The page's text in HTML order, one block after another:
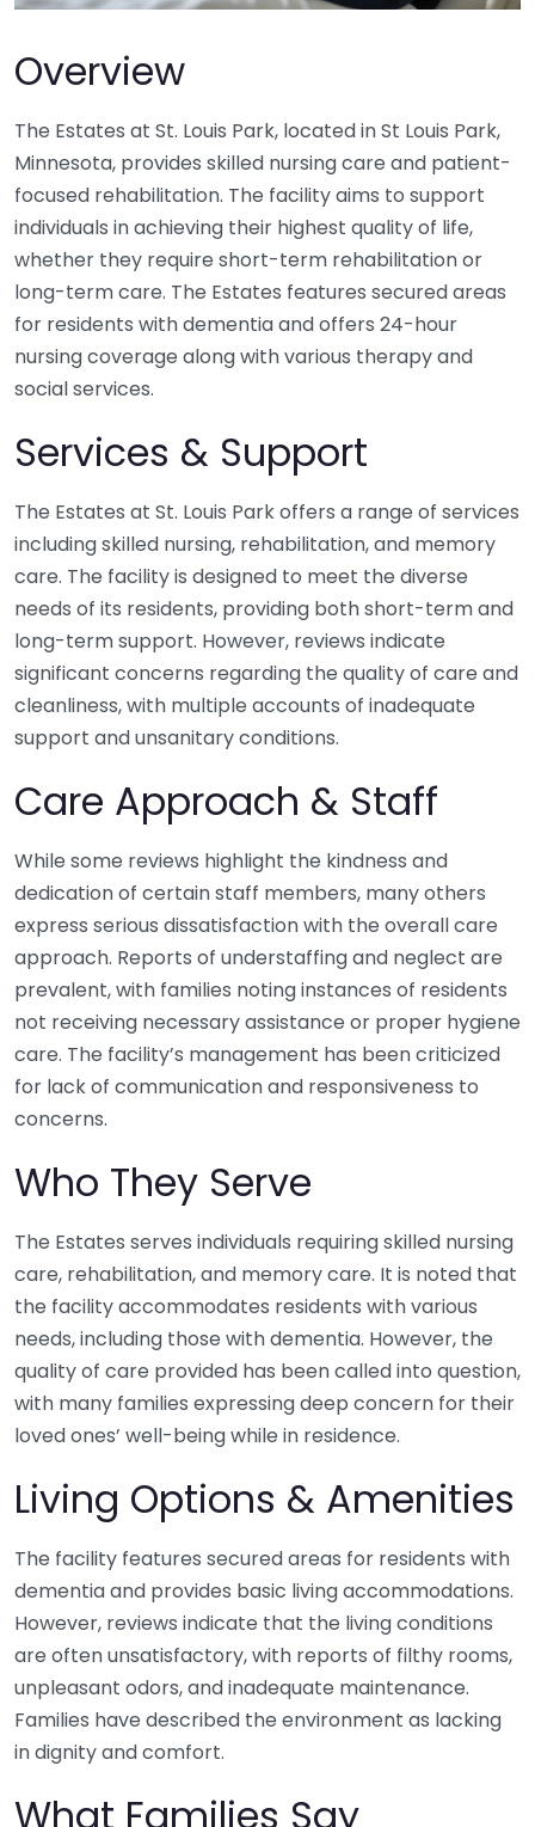
Overview
The Estates at St. Louis Park, located in St Louis Park,
Minnesota, provides skilled nursing care and patient-
focused rehabilitation. The facility aims to support
individuals in achieving their highest quality of life,
whether they require short-term rehabilitation or
long-term care. The Estates features secured areas
for residents with dementia and offers 24-hour
nursing coverage along with various therapy and
social services.
Services & Support
The Estates at St. Louis Park offers a range of services
including skilled nursing, rehabilitation, and memory
care. The facility is designed to meet the diverse
needs of its residents, providing both short-term and
long-term support. However, reviews indicate
significant concerns regarding the quality of care and
cleanliness, with multiple accounts of inadequate
support and unsanitary conditions.
Care Approach & Staff
While some reviews highlight the kindness and
dedication of certain staff members, many others
express serious dissatisfaction with the overall care
approach. Reports of understaffing and neglect are
prevalent, with families noting instances of residents
not receiving necessary assistance or proper hygiene
care. The facility’s management has been criticized
for lack of communication and responsiveness to
concerns.
Who They Serve
The Estates serves individuals requiring skilled nursing
care, rehabilitation, and memory care. It is noted that
the facility accommodates residents with various
needs, including those with dementia. However, the
quality of care provided has been called into question,
with many families expressing deep concern for their
loved ones’ well-being while in residence.
Living Options & Amenities
The facility features secured areas for residents with
dementia and provides basic living accommodations.
However, reviews indicate that the living conditions
are often unsatisfactory, with reports of filthy rooms,
unpleasant odors, and inadequate maintenance.
Families have described the environment as lacking
in dignity and comfort.
What Families Say